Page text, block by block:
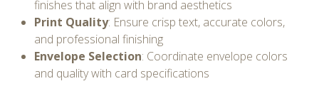
finishes that align with brand aesthetics
Print Quality: Ensure crisp text, accurate colors,
and professional finishing
Envelope Selection: Coordinate envelope colors
and quality with card specifications